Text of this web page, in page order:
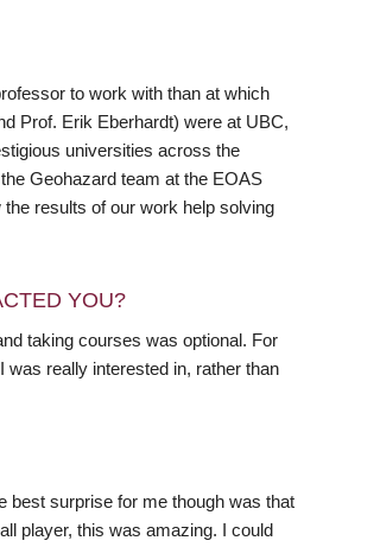
to work with than at which
Prof. Erik Eberhardt) were at UBC,
universities across the
Geohazard team at the EOAS
results of our work help solving
YOU?
taking courses was optional. For
really interested in, rather than
best surprise for me though was that
player, this was amazing. I could